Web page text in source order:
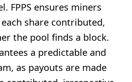
FPPS ensures miners
share contributed,
the pool finds a block.
a predictable and
as payouts are made